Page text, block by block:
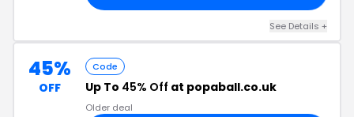
See Details +
45%
OFF
Code
Up To 45% Off at popaball.co.uk
Older deal